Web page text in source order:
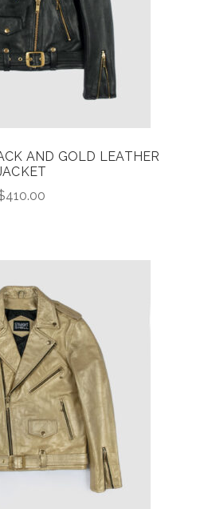
AND GOLD LEATHER
410.00